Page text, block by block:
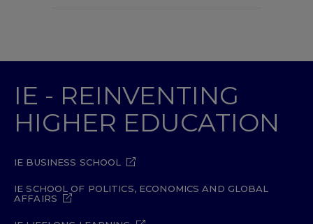
IE - REINVENTING
HIGHER EDUCATION
IE BUSINESS SCHOOL
IE SCHOOL OF POLITICS, ECONOMICS AND GLOBAL
AFFAIRS